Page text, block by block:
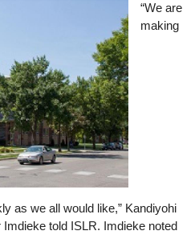
“We are
making
as we all would like,” Kandiyohi
told ISLR. Imdieke noted